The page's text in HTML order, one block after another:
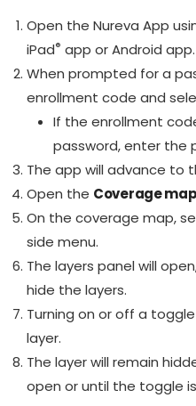
Open the Nureva App
iPad® app or Android app.
When prompted for a
enrollment code and
If the enrollment
password, enter the
The app will advance to
Open the Coverage map
On the coverage map,
side menu.
The layers panel will
hide the layers.
Turning on or off a
layer.
The layer will remain
open or until the toggle